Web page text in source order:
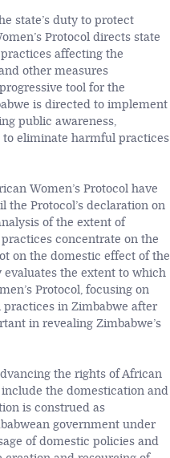
state’s duty to protect
Protocol directs state
affecting the
other measures
tool for the
is directed to implement
public awareness,
eliminate harmful practices
Women’s Protocol have
the Protocol’s declaration on
of the extent of
concentrate on the
on the domestic effect of the
evaluates the extent to which
Protocol, focusing on
in Zimbabwe after
in revealing Zimbabwe’s
the rights of African
the domestication and
is construed as
government under
of domestic policies and